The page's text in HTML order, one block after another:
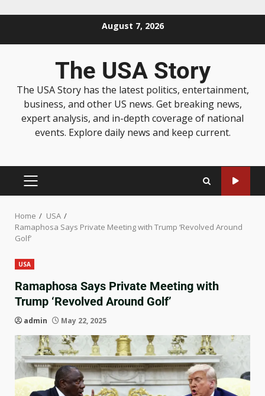
August 7, 2026
The USA Story
The USA Story has the latest politics, entertainment,
business, and other US news. Get breaking news,
expert analysis, and in-depth coverage of national
events. Explore daily news and keep current.
Home
USA
Ramaphosa Says Private Meeting with Trump ‘Revolved Around
Golf’
USA
Ramaphosa Says Private Meeting with
Trump ‘Revolved Around Golf’
admin May 22, 2025